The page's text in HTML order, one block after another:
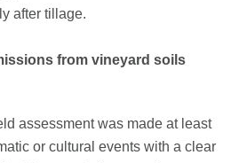
after tillage.
from vineyard soils
assessment was made at least
or cultural events with a clear